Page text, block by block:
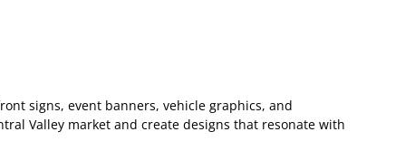
signs, event banners, vehicle graphics, and
Valley market and create designs that resonate with